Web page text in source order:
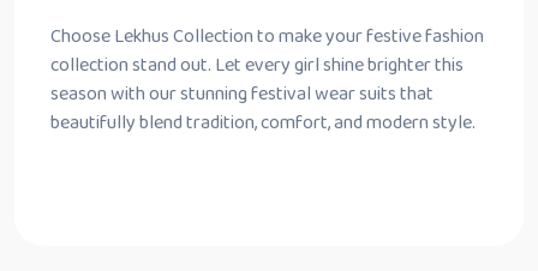
Choose Lekhus Collection to make your festive fashion
collection stand out. Let every girl shine brighter this
season with our stunning festival wear suits that
beautifully blend tradition, comfort, and modern style.